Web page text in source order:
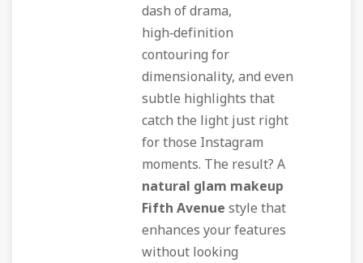
dash of drama,
high‑definition
contouring for
dimensionality, and even
subtle highlights that
catch the light just right
for those Instagram
moments. The result? A
natural glam makeup
Fifth Avenue style that
enhances your features
without looking